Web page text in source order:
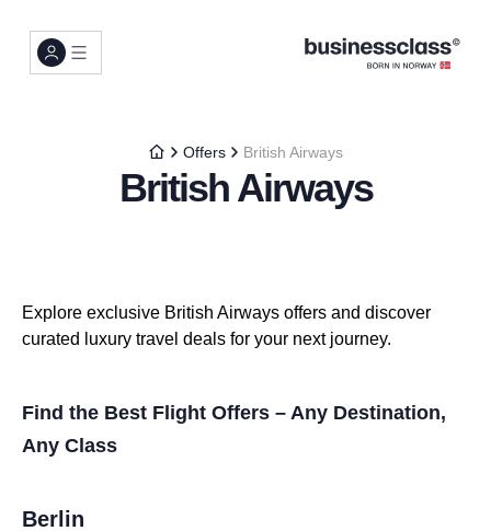
Offers British Airways
British Airways
Explore exclusive British Airways offers and discover
curated luxury travel deals for your next journey.
Find the Best Flight Offers – Any Destination,
Any Class
Berlin